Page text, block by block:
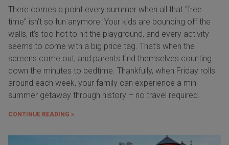
There comes a point every summer when all that “free
time” isn’t so fun anymore. Your kids are bouncing off the
walls, it’s too hot to hit the playground, and every activity
seems to come with a big price tag. That’s when the
screens come out, and parents find themselves counting
down the minutes to bedtime. Thankfully, when Friday rolls
around each week, your family can experience a mini
summer getaway through history – no travel required.
CONTINUE READING »